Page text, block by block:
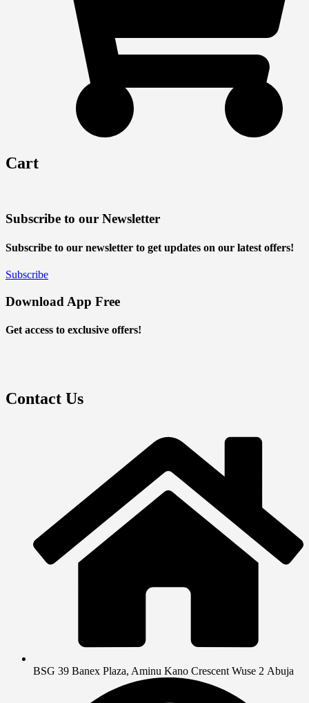
Cart
Subscribe to our Newsletter
Subscribe to our newsletter to get updates on our latest offers!
Subscribe
Download App Free
Get access to exclusive offers!
Contact Us
BSG 39 Banex Plaza, Aminu Kano Crescent Wuse 2 Abuja